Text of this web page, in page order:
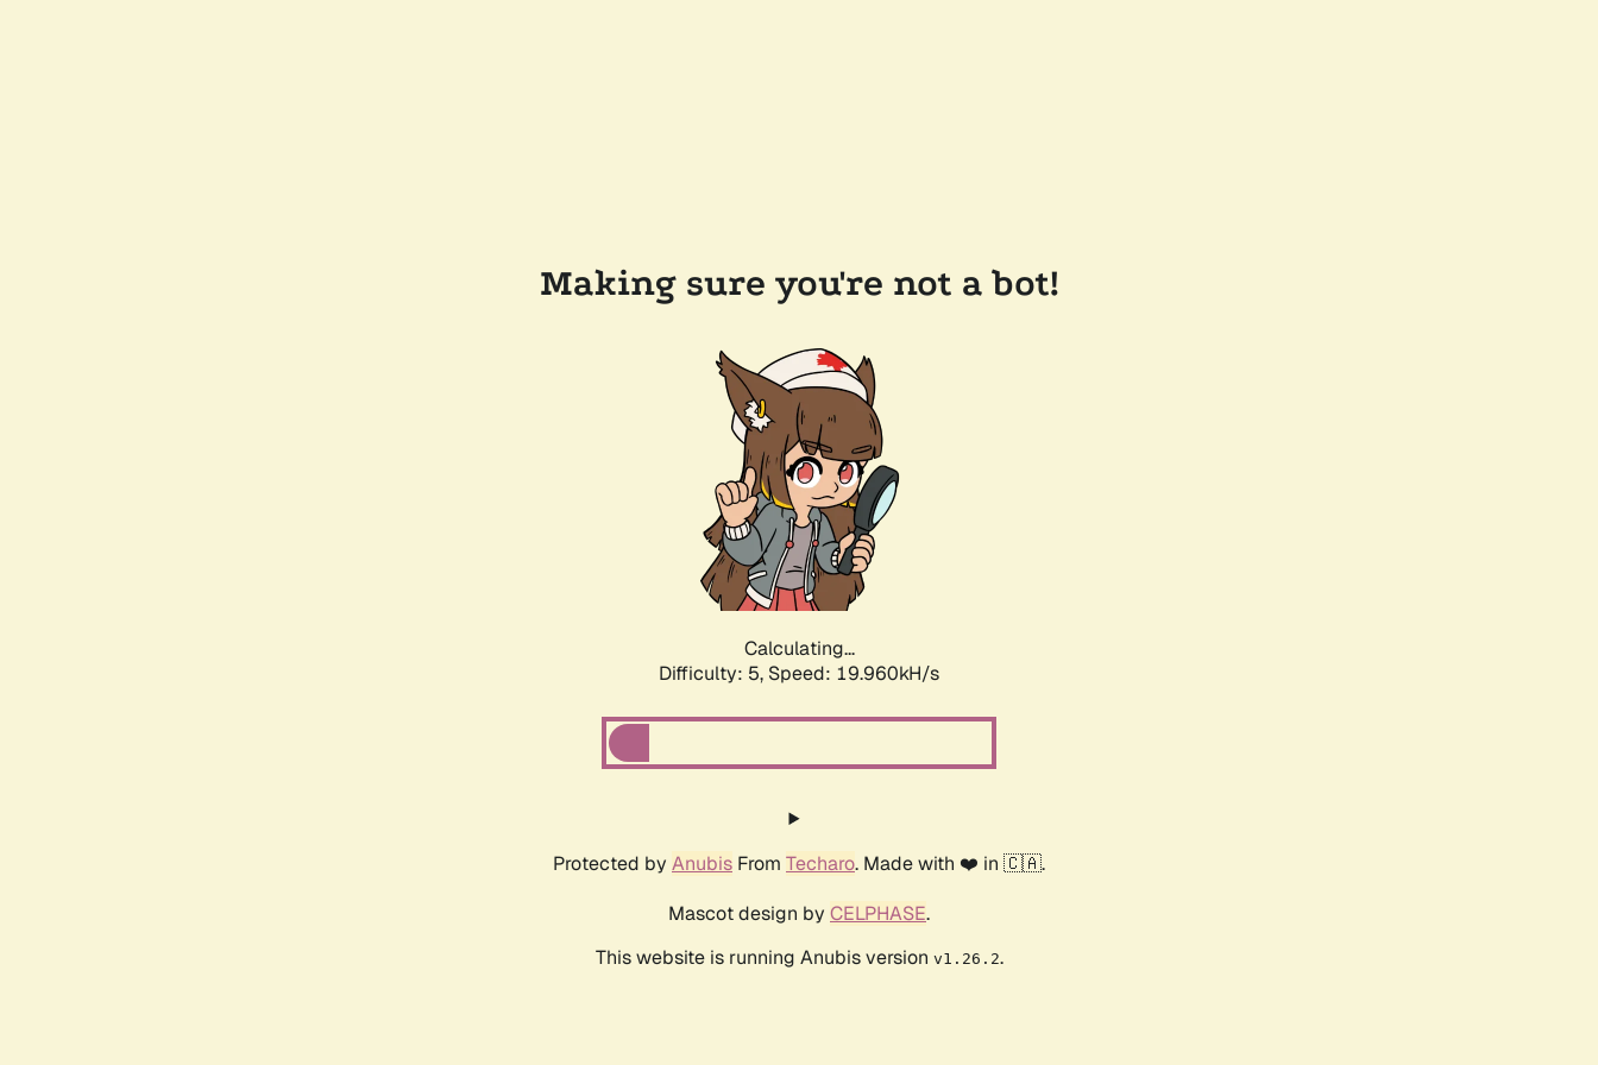
Making sure you're not a bot!
Calculating...
Difficulty: 5, Speed: 19.960kH/s
Protected by Anubis From Techaro. Made with ❤️ in 🇨🇦.
Mascot design by CELPHASE.
This website is running Anubis version v1.26.2.